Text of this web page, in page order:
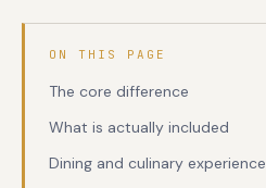
ON THIS PAGE
The core difference
What is actually included
Dining and culinary experience